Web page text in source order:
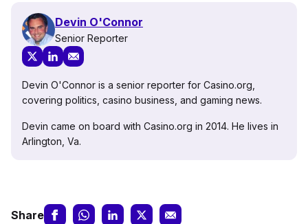
Devin O'Connor
Senior Reporter
Devin O'Connor is a senior reporter for Casino.org,
covering politics, casino business, and gaming news.
Devin came on board with Casino.org in 2014. He lives in
Arlington, Va.
Share